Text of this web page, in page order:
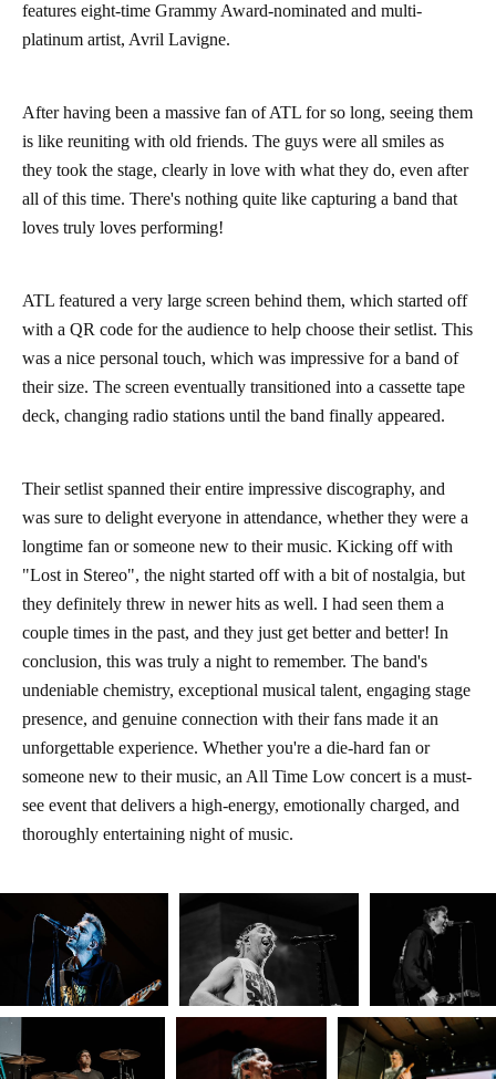
features eight-time Grammy Award-nominated and multi-
platinum artist, Avril Lavigne.
After having been a massive fan of ATL for so long, seeing them
is like reuniting with old friends. The guys were all smiles as
they took the stage, clearly in love with what they do, even after
all of this time. There's nothing quite like capturing a band that
loves truly loves performing!
ATL featured a very large screen behind them, which started off
with a QR code for the audience to help choose their setlist. This
was a nice personal touch, which was impressive for a band of
their size. The screen eventually transitioned into a cassette tape
deck, changing radio stations until the band finally appeared.
Their setlist spanned their entire impressive discography, and
was sure to delight everyone in attendance, whether they were a
longtime fan or someone new to their music. Kicking off with
"Lost in Stereo", the night started off with a bit of nostalgia, but
they definitely threw in newer hits as well. I had seen them a
couple times in the past, and they just get better and better! In
conclusion, this was truly a night to remember. The band's
undeniable chemistry, exceptional musical talent, engaging stage
presence, and genuine connection with their fans made it an
unforgettable experience. Whether you're a die-hard fan or
someone new to their music, an All Time Low concert is a must-
see event that delivers a high-energy, emotionally charged, and
thoroughly entertaining night of music.